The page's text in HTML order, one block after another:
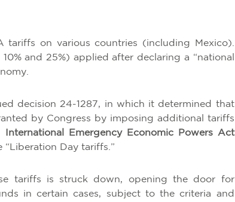
tariffs on various countries (including Mexico).
and 25%) applied after declaring a “national
decision 24-1287, in which it determined that
by Congress by imposing additional tariffs
International Emergency Economic Powers Act
Day tariffs.”
tariffs is struck down, opening the door for
in certain cases, subject to the criteria and